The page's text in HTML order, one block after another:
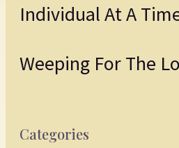
Individual At A
Weeping For The
Categories